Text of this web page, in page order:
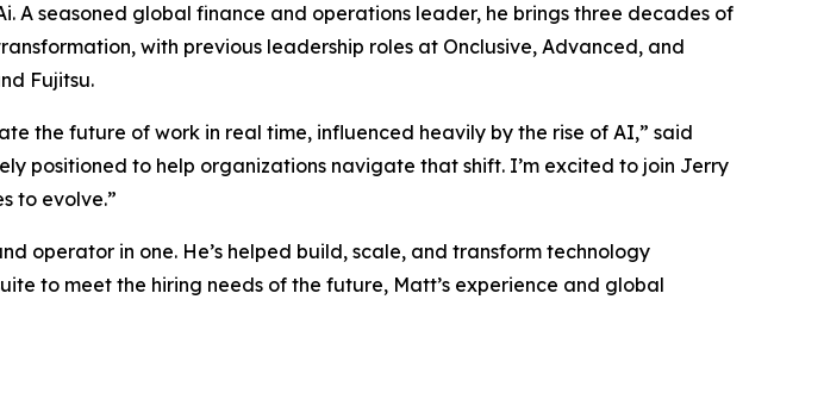
A seasoned global finance and operations leader, he brings three decades of
with previous leadership roles at Onclusive, Advanced, and
Fujitsu.
the future of work in real time, influenced heavily by the rise of AI,” said
positioned to help organizations navigate that shift. I’m excited to join Jerry
to evolve.”
operator in one. He’s helped build, scale, and transform technology
to meet the hiring needs of the future, Matt’s experience and global